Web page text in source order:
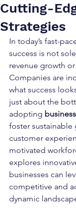
Cutting-
Strategies
In today’s fast-
success is not
revenue growth
Companies are
what success
just about the
adopting
foster sustainable
customer
motivated
explores
businesses can
competitive and
dynamic